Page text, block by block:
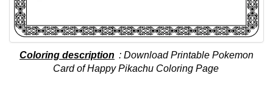
Coloring description : Download Printable Pokemon
Card of Happy Pikachu Coloring Page